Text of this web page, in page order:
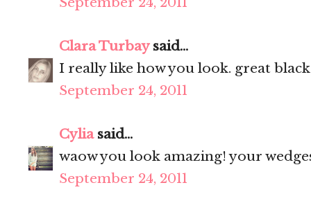
Clara Turbaysaid...
I really like how you look. great
September 24, 2011
Cyliasaid...
waow you look amazing! your
September 24, 2011